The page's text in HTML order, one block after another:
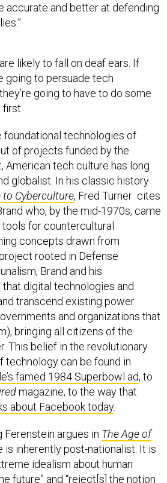
accurate and better at defending
likely to fall on deaf ears. If
going to persuade tech
going to have to do some
first.
foundational technologies of
of projects funded by the
American tech culture has long
globalist. In his classic history
Cyberculture, Fred Turner cites
who, by the mid-1970s, came
for countercultural
concepts drawn from
rooted in Defense
Brand and his
digital technologies and
transcend existing power
and organizations that
bringing all citizens of the
This belief in the revolutionary
technology can be found in
famed 1984 Superbowl ad, to
magazine, to the way that
about Facebook today.
Ferenstein argues in The Age of
is inherently post-nationalist. It is
idealism about human
future” and “reject[s] the notion